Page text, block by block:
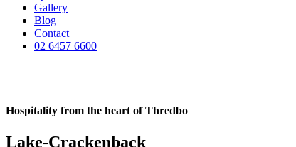
Gallery
Blog
Contact
02 6457 6600
Hospitality from the heart of Thredbo
Lake-Crackenback